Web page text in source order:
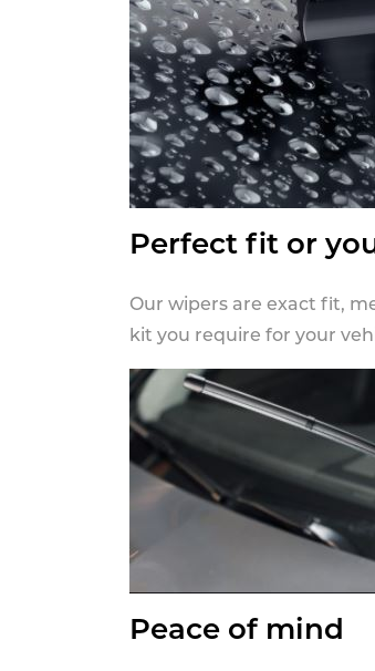
Perfect fit or
Our wipers are exact fit,
kit you require for your
Peace of mind